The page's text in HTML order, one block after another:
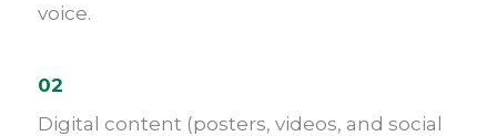
voice.
02
Digital content (posters, videos, and social